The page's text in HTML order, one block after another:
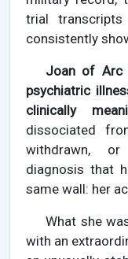
trial
consistently
Joan of Arc
psychiatric
clinically
dissociated
withdrawn, or
diagnosis that
same wall: her
What she
with an